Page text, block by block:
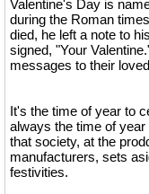
Valentine's Day is
during the Roman
died, he left a note to
signed, "Your
messages to their
It's the time of year to
always the time of
that society, at the
manufacturers, sets
festivities.